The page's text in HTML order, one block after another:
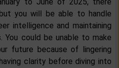
you will be able to handle
intelligence and maintaining
You could be unable to make
future because of lingering
clarity before diving into